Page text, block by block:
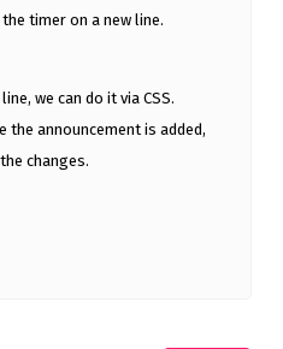
timer on a new line.
we can do it via CSS.
the announcement is added,
changes.